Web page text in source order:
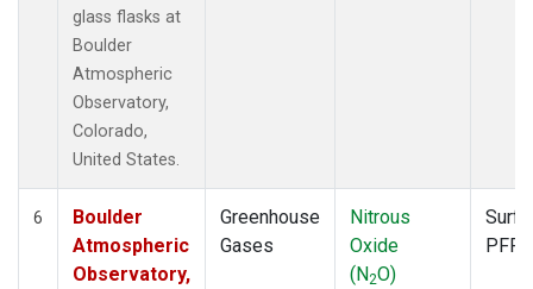
glass flasks at
Boulder
Atmospheric
Observatory,
Colorado,
United States.
6
Boulder
Atmospheric
Observatory,
Greenhouse
Gases
Nitrous
Oxide
(N2O)
PFP